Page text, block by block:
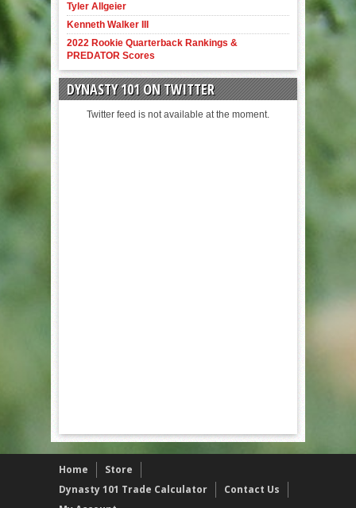
Tyler Allgeier
Kenneth Walker III
2022 Rookie Quarterback Rankings &
PREDATOR Scores
DYNASTY 101 ON TWITTER
Twitter feed is not available at the moment.
Home
Store
Dynasty 101 Trade Calculator
Contact Us